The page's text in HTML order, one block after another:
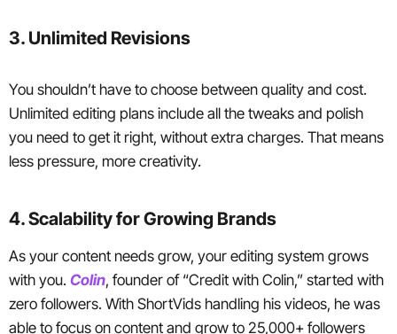
3. Unlimited Revisions
You shouldn’t have to choose between quality and cost.
Unlimited editing plans include all the tweaks and polish
you need to get it right, without extra charges. That means
less pressure, more creativity.
4. Scalability for Growing Brands
As your content needs grow, your editing system grows
with you. Colin, founder of “Credit with Colin,” started with
zero followers. With ShortVids handling his videos, he was
able to focus on content and grow to 25,000+ followers